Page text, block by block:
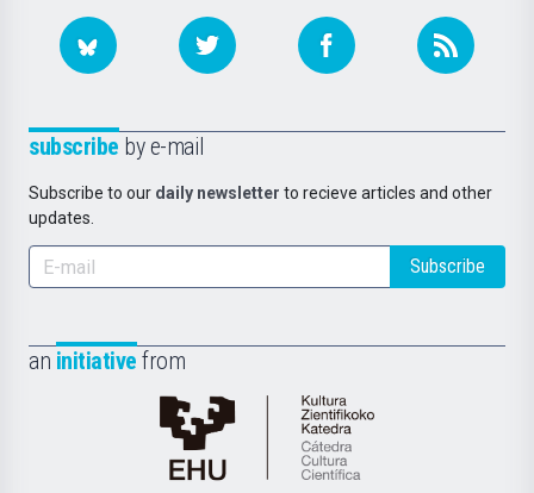
subscribe by e-mail
Subscribe to our daily newsletter to recieve articles and other
updates.
Subscribe
an initiative from
Cátedra
de